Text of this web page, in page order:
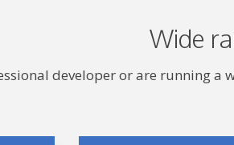
Wide
developer or are running a